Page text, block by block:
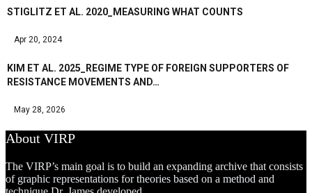
STIGLITZ ET AL. 2020_MEASURING WHAT COUNTS
Apr 20, 2024
KIM ET AL. 2025_REGIME TYPE OF FOREIGN SUPPORTERS OF
RESISTANCE MOVEMENTS AND…
May 28, 2026
About VIRP
The VIRP’s main goal is to build an expanding archive that consists
of graphic representations for theories based on a method and